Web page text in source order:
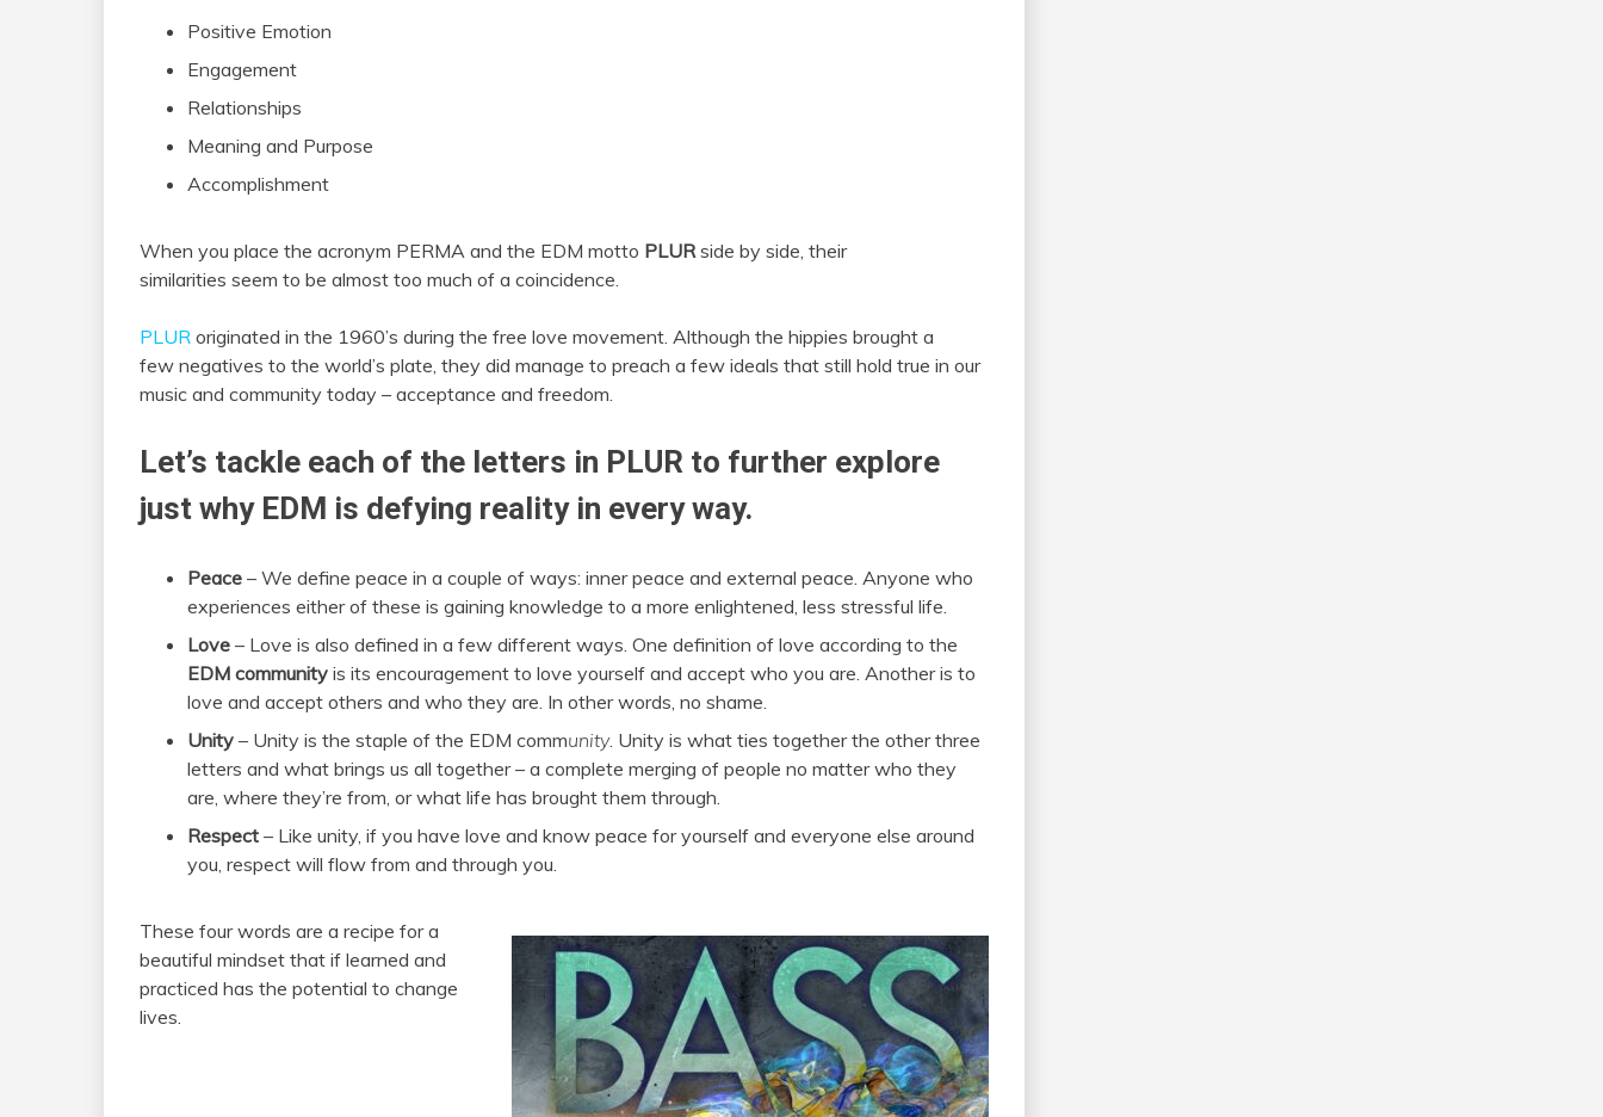
Positive Emotion
Engagement
Relationships
Meaning and Purpose
Accomplishment
When you place the acronym PERMA and the EDM motto PLUR side by side, their
similarities seem to be almost too much of a coincidence.
PLUR originated in the 1960’s during the free love movement. Although the hippies brought a
few negatives to the world’s plate, they did manage to preach a few ideals that still hold true in our
music and community today – acceptance and freedom.
Let’s tackle each of the letters in PLUR to further explore
just why EDM is defying reality in every way.
Peace – We define peace in a couple of ways: inner peace and external peace. Anyone who
experiences either of these is gaining knowledge to a more enlightened, less stressful life.
Love – Love is also defined in a few different ways. One definition of love according to the
EDM community is its encouragement to love yourself and accept who you are. Another is to
love and accept others and who they are. In other words, no shame.
Unity – Unity is the staple of the EDM community. Unity is what ties together the other three
letters and what brings us all together – a complete merging of people no matter who they
are, where they’re from, or what life has brought them through.
Respect – Like unity, if you have love and know peace for yourself and everyone else around
you, respect will flow from and through you.
These four words are a recipe for a
beautiful mindset that if learned and
practiced has the potential to change
lives.